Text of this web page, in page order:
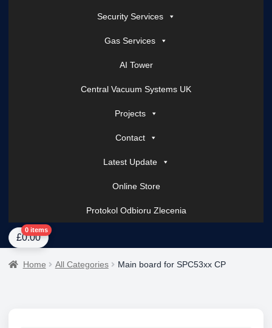
Security Services
Gas Services
AI Tower
Central Vacuum Systems UK
Projects
Contact
Latest Update
Online Store
Protokol Odbioru Zlecenia
HomeAbout UsAI Tower – Mobile Surveillance SystemsContact Spark
£0.00
0 items
Home All Categories Main board for SPC53xx CP